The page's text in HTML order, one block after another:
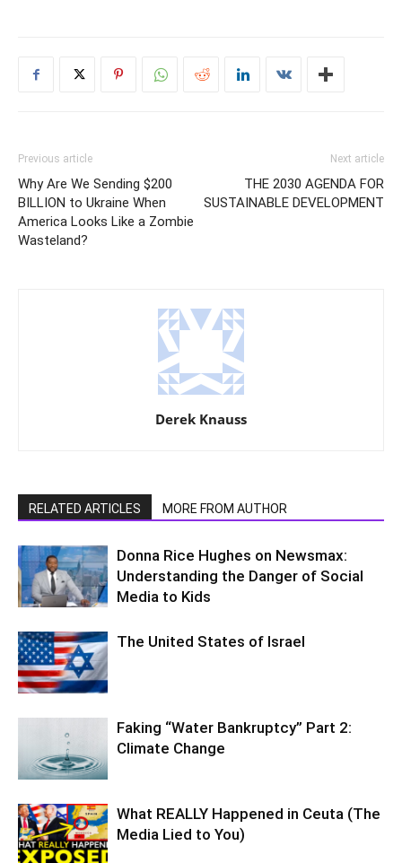
Previous article
Why Are We Sending $200
BILLION to Ukraine When
America Looks Like a Zombie
Wasteland?
Next article
THE 2030 AGENDA FOR
SUSTAINABLE DEVELOPMENT
Derek Knauss
RELATED ARTICLES MORE FROM AUTHOR
Donna Rice Hughes on Newsmax:
Understanding the Danger of Social
Media to Kids
The United States of Israel
Faking “Water Bankruptcy” Part 2:
Climate Change
What REALLY Happened in Ceuta (The
Media Lied to You)